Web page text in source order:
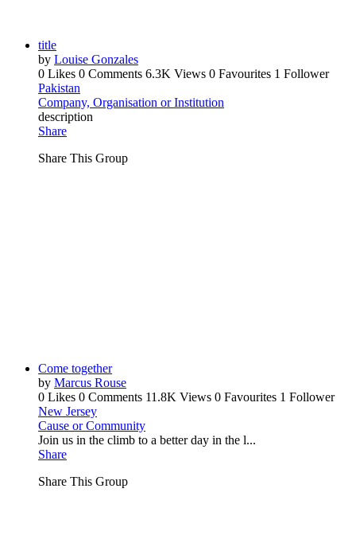
title
by Louise Gonzales
0 Likes 0 Comments 6.3K Views 0 Favourites 1 Follower
Pakistan
Company, Organisation or Institution
description
Share
Share This Group
Come together
by Marcus Rouse
0 Likes 0 Comments 11.8K Views 0 Favourites 1 Follower
New Jersey
Cause or Community
Join us in the climb to a better day in the l...
Share
Share This Group